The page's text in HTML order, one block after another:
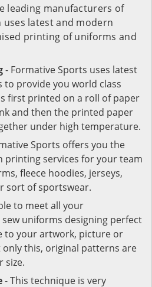
leading manufacturers of
latest and modern
printing of uniforms and
- Formative Sports uses latest
provide you world class
first printed on a roll of paper
and then the printed paper
under high temperature.
Sports offers you the
printing services for your team
fleece hoodies, jerseys,
sort of sportswear.
to meet all your
uniforms designing perfect
to your artwork, picture or
only this, original patterns are
size.
- This technique is very